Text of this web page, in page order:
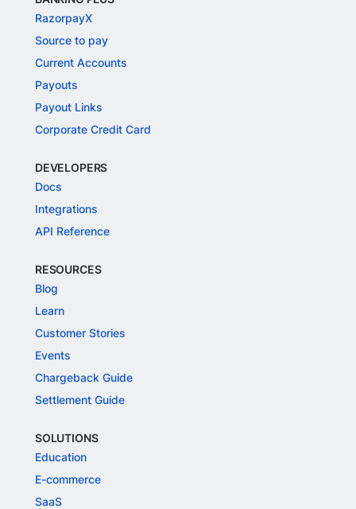
RazorpayX
Source to pay
Current Accounts
Payouts
Payout Links
Corporate Credit Card
DEVELOPERS
Docs
Integrations
API Reference
RESOURCES
Blog
Learn
Customer Stories
Events
Chargeback Guide
Settlement Guide
SOLUTIONS
Education
E-commerce
SaaS